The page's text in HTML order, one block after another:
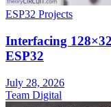
ESP32 Projects
Interfacing
ESP32
July 28, 2026
Team Digital